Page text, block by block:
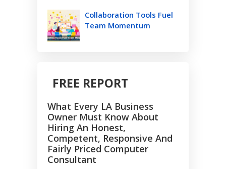
Collaboration Tools Fuel
Team Momentum
FREE REPORT
What Every LA Business
Owner Must Know About
Hiring An Honest,
Competent, Responsive And
Fairly Priced Computer
Consultant